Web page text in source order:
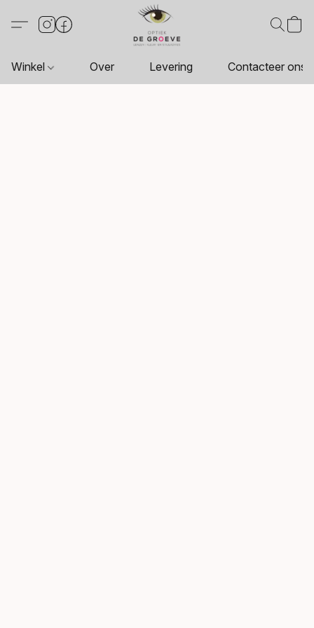
Winkel Over Levering Contacteer ons